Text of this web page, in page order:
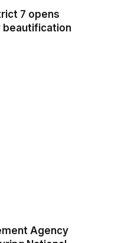
7 opens
beautification
Agency